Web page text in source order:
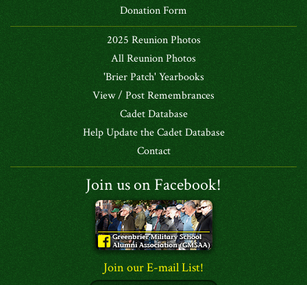
Donation Form
2025 Reunion Photos
All Reunion Photos
'Brier Patch' Yearbooks
View / Post Remembrances
Cadet Database
Help Update the Cadet Database
Contact
Join us on Facebook!
Join our E-mail List!